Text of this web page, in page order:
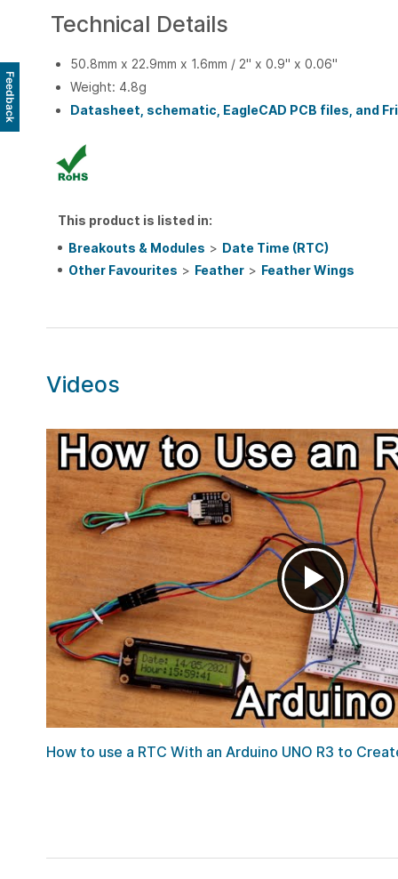
Technical Details
50.8mm x 22.9mm x 1.6mm / 2" x 0.9" x 0.06"
Weight: 4.8g
Datasheet, schematic, EagleCAD PCB files, and
This product is listed in:
Breakouts & Modules > Date Time (RTC)
Other Favourites > Feather > Feather Wings
Videos
How to use a RTC With an Arduino UNO R3 to
Feedback